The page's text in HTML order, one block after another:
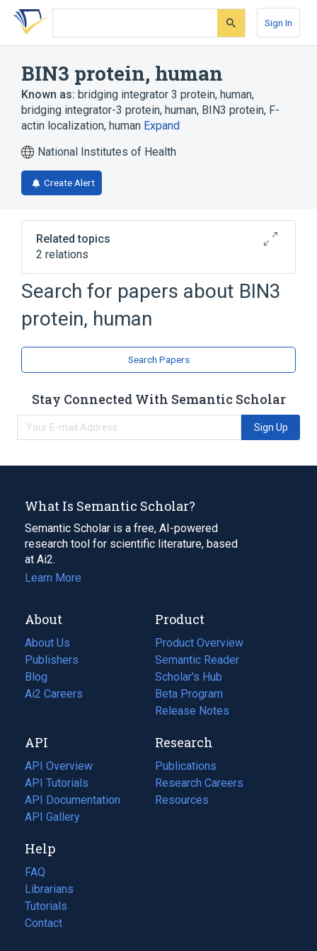
Skip
search
Skip
Skip
account
Sign In
BIN3 protein, human
Known as: bridging integrator 3 protein, human,
bridging integrator-3 protein, human, BIN3 protein, F-
actin localization, human Expand
National Institutes of Health
Create Alert
Related topics
2 relations
BIN3 gene
Broader )
Search for papers about BIN3
protein, human
Search Papers
Stay Connected With Semantic Scholar
Sign Up
What Is Semantic Scholar?
Semantic Scholar is a free, AI-powered
research tool for scientific literature, based
at Ai2.
Learn More
About
About Us
Publishers
Blog
(opens
in
tab)
Ai2 Careers
(opens
new
tab)
Product
Product Overview
Semantic Reader
Scholar's Hub
Beta Program
Release Notes
API
API Overview
API Tutorials
API Documentation
(opens
in
new
tab)
API Gallery
Research
Publications
(opens
in
a
Research Careers
(opens
in
Resources
(opens
Help
FAQ
Librarians
Tutorials
Contact